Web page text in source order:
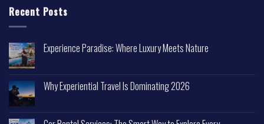
Recent Posts
Experience Paradise: Where Luxury Meets Nature
Why Experiential Travel Is Dominating 2026